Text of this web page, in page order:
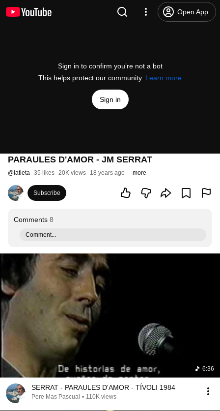
Open App
Sign in to confirm you’re not a bot
This helps protect our community. Learn more
Sign in
PARAULES D'AMOR - JM SERRAT
@ latieta 35 likes 20K views 18 years ago more
Subscribe
Comments 8
Comment...
6:36
SERRAT - PARAULES D'AMOR - TÍVOLI 1984
Pere Mas Pascual • 110K views